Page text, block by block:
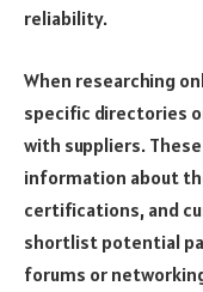
reliability.
When researching
specific directories
with suppliers.
information about
certifications, and
shortlist potential
forums or